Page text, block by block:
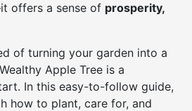
offers a sense of prosperity,
of turning your garden into a
Apple Tree is a
In this easy-to-follow guide,
how to plant, care for, and